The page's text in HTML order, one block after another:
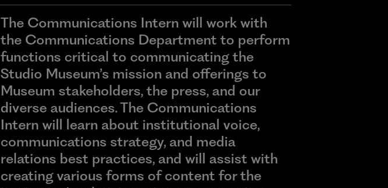
The Communications Intern will work with
the Communications Department to perform
functions critical to communicating the
Studio Museum’s mission and offerings to
Museum stakeholders, the press, and our
diverse audiences. The Communications
Intern will learn about institutional voice,
communications strategy, and media
relations best practices, and will assist with
creating various forms of content for the